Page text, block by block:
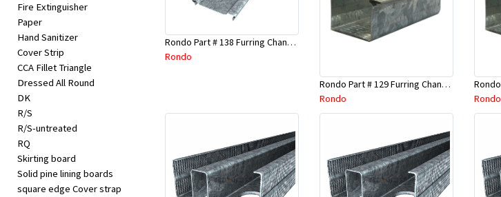
Fire Extinguisher
Paper
Hand Sanitizer
Cover Strip
CCA Fillet Triangle
Dressed All Round
DK
R/S
R/S-untreated
RQ
Skirting board
Solid pine lining boards
square edge Cover strap
Rondo Part # 138 Furring Channel Joiner 308
Rondo
Rondo Part # 129 Furring Channel 28mm x 4.8 Mtr
Rondo
Rondo